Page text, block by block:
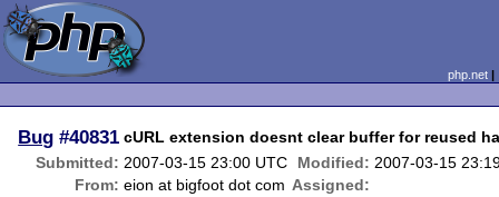
php.net
Bug #40831 cURL extension doesnt clear buffer for reused
Submitted: 2007-03-15 23:00 UTC Modified: 2007-03-15
From: eion at bigfoot dot com Assigned: